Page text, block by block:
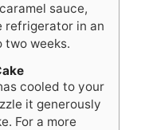
sauce,
refrigerator in an
weeks.
cooled to your
it generously
For a more